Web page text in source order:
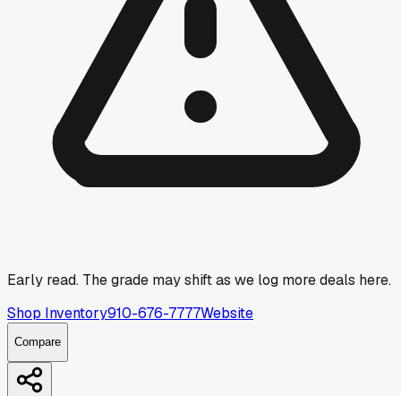
Early read. The grade may shift as we log more deals here.
Shop Inventory910-676-7777Website
Compare